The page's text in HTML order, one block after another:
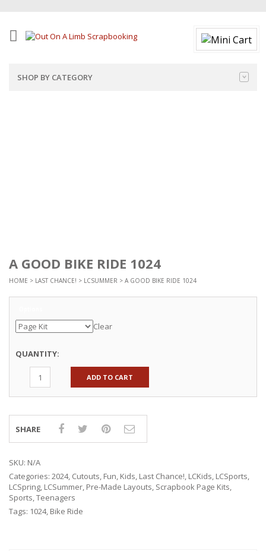
SHOP BY CATEGORY
A GOOD BIKE RIDE 1024
HOME > LAST CHANCE! > LCSUMMER > A GOOD BIKE RIDE 1024
Clear
QUANTITY:
ADD TO CART
SHARE
SKU: N/A
Categories: 2024, Cutouts, Fun, Kids, Last Chance!, LCKids, LCSports,
LCSpring, LCSummer, Pre-Made Layouts, Scrapbook Page Kits,
Sports,Teenagers
Tags: 1024, Bike Ride